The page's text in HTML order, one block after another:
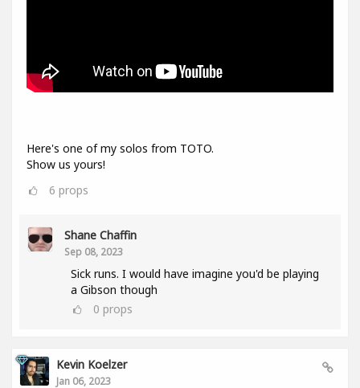
Here's one of my solos from TOTO.
Show us yours!
6 props
Shane Chaffin
Sep 08, 2023
Sick runs. I would have imagine you'd be playing
a Gibson though
0 props
Kevin Koelzer
Jan 06, 2023